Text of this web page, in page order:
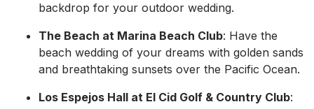
backdrop for your outdoor wedding.
The Beach at Marina Beach Club: Have the
beach wedding of your dreams with golden sands
and breathtaking sunsets over the Pacific Ocean.
Los Espejos Hall at El Cid Golf & Country Club: